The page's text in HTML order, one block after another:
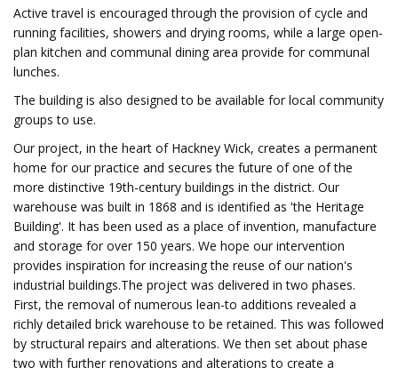
Active travel is encouraged through the provision of cycle and
running facilities, showers and drying rooms, while a large open-
plan kitchen and communal dining area provide for communal
lunches.
The building is also designed to be available for local community
groups to use.
Our project, in the heart of Hackney Wick, creates a permanent
home for our practice and secures the future of one of the
more distinctive 19th-century buildings in the district. Our
warehouse was built in 1868 and is identified as 'the Heritage
Building'. It has been used as a place of invention, manufacture
and storage for over 150 years. We hope our intervention
provides inspiration for increasing the reuse of our nation's
industrial buildings.The project was delivered in two phases.
First, the removal of numerous lean-to additions revealed a
richly detailed brick warehouse to be retained. This was followed
by structural repairs and alterations. We then set about phase
two with further renovations and alterations to create a